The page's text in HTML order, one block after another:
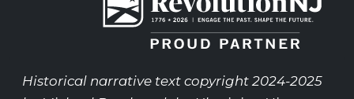
Historical narrative text copyright 2024-2025